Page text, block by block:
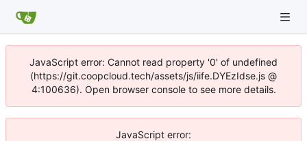
JavaScript error: Cannot read property '0' of undefined
(https://git.coopcloud.tech/assets/js/iife.DYEzIdse.js @
4:100636). Open browser console to see more details.
JavaScript error: